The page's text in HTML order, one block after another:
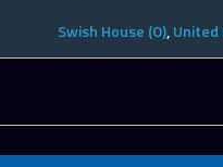
Swish House (O),United